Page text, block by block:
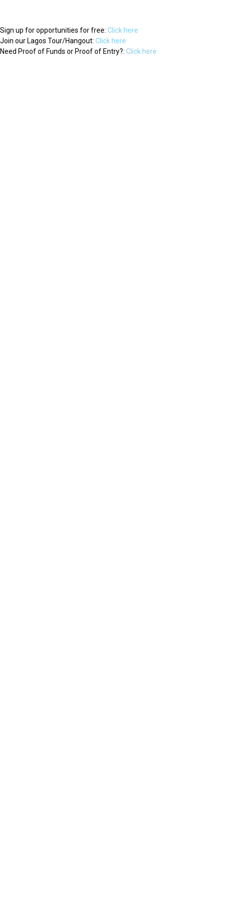
Sign up for opportunities for free: Click here
Join our Lagos Tour/Hangout: Click here
Need Proof of Funds or Proof of Entry?: Click here